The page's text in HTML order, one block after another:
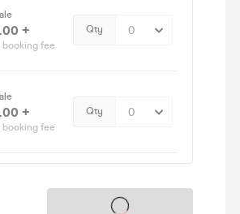
+
booking fee
Qty
+
booking fee
Qty
Tickets on sale soon